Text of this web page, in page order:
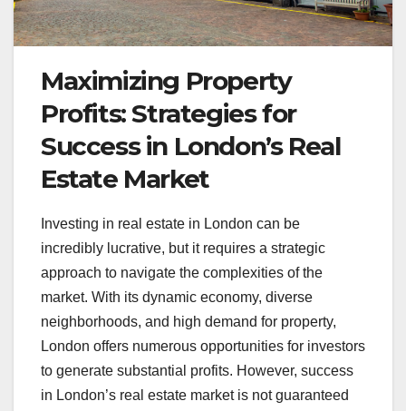
Maximizing Property
Profits: Strategies for
Success in London’s Real
Estate Market
Investing in real estate in London can be
incredibly lucrative, but it requires a strategic
approach to navigate the complexities of the
market. With its dynamic economy, diverse
neighborhoods, and high demand for property,
London offers numerous opportunities for investors
to generate substantial profits. However, success
in London’s real estate market is not guaranteed